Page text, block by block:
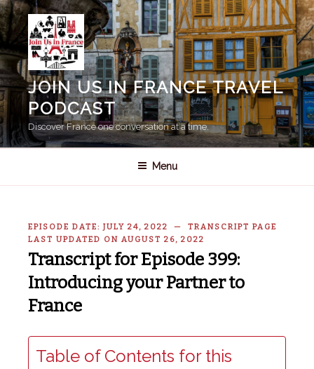
Skip
to
content
JOIN US IN FRANCE TRAVEL
PODCAST
Discover France one conversation at a time.
Menu
EPISODE DATE: JULY 24, 2022 — TRANSCRIPT PAGE
LAST UPDATED ON AUGUST 26, 2022
Transcript for Episode 399:
Introducing your Partner to
France
Table of Contents for this